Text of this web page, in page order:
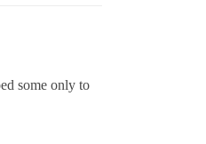
some only to